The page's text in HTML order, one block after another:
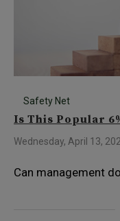
Safety Net
Is This Popular
Wednesday, April 13,
Can management